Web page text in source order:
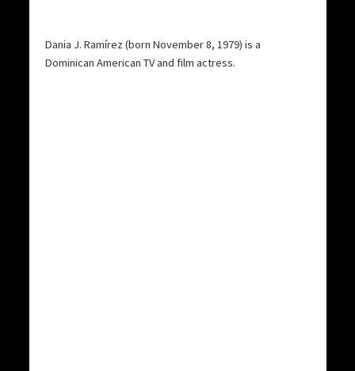
Dania J. Ramírez (born November 8, 1979) is a
Dominican American TV and film actress.